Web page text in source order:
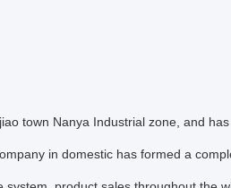
town Nanya Industrial zone, and has
in domestic has formed a